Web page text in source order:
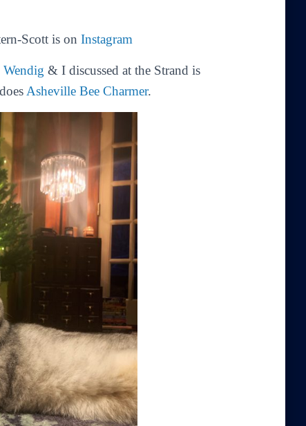
Scott is on Instagram
& I discussed at the Strand is
Asheville Bee Charmer.